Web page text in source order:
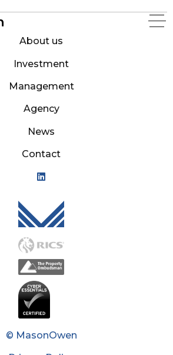
About us
Investment
Management
Agency
News
Contact
Mason Owen - Logo
© MasonOwen